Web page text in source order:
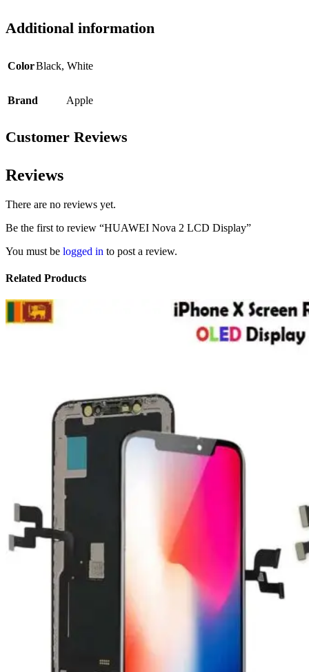
Additional information
ColorBlack, White
Brand Apple
Customer Reviews
Reviews
There are no reviews yet.
Be the first to review “HUAWEI Nova 2 LCD Display”
You must be logged in to post a review.
Related Products